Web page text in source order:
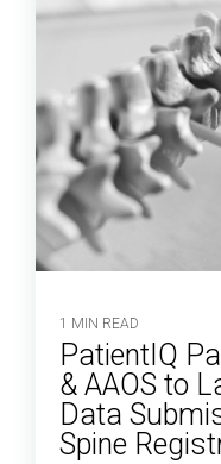
1 MIN READ
PatientIQ
& AAOS to
Data
Spine